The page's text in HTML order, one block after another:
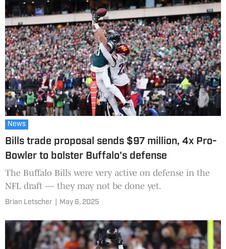
News
Bills trade proposal sends $97 million, 4x Pro-
Bowler to bolster Buffalo's defense
The Buffalo Bills were very active on defense in the
NFL draft — they may not be done yet.
Brian Letscher May 6, 2025